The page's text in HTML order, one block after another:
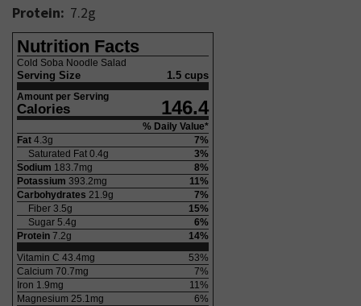
Protein: 7.2g
Nutrition Facts
Cold Soba Noodle Salad
Serving Size 1.5 cups
Amount per Serving
Calories 146.4
% Daily Value*
Fat 4.3g 7%
Saturated Fat 0.4g 3%
Sodium 183.7mg 8%
Potassium 393.2mg 11%
Carbohydrates 21.9g 7%
Fiber 3.5g 15%
Sugar 5.4g 6%
Protein 7.2g 14%
Vitamin C 43.4mg 53%
Calcium 70.7mg 7%
Iron 1.9mg 11%
Magnesium 25.1mg 6%